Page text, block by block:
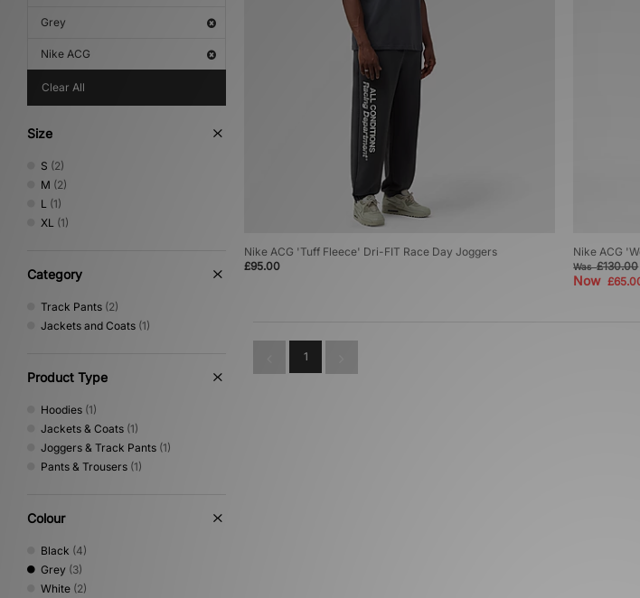
Grey
Nike ACG
Clear All
Size
S (2)
M (2)
L (1)
XL (1)
Category
Track Pants (2)
Jackets and Coats (1)
Product Type
Hoodies (1)
Jackets & Coats (1)
Joggers & Track Pants (1)
Pants & Trousers (1)
Colour
Black (4)
Grey (3)
White (2)
Nike ACG 'Tuff Fleece' Dri-FIT Race Day Joggers
£95.00
Nike ACG
Was£130.00
Now
1